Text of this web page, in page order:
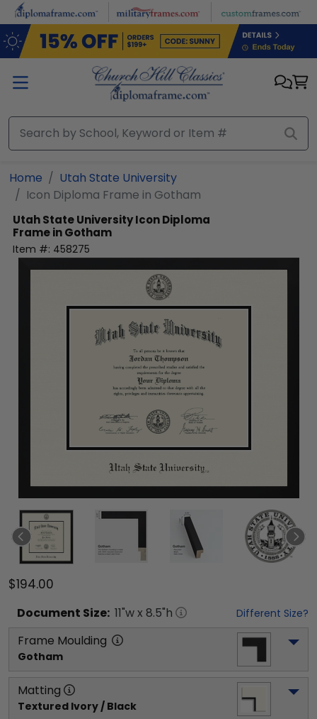
Skip to main content
Home
Utah State University
Icon Diploma Frame in Gotham
Utah State UniversityIcon Diploma
Frame in Gotham
Item #: 458275
$194.00
Document Size: 11"w x 8.5"h Different Size?
Frame Moulding
Gotham
Matting
Textured Ivory / Black